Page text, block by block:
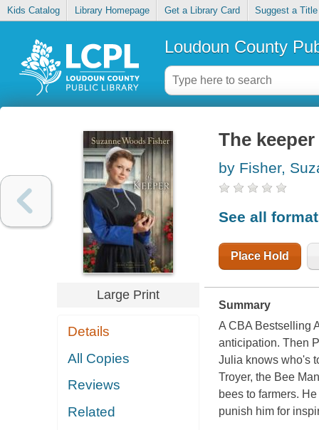
Kids Catalog Library Homepage Get a Library Card Suggest a Title
Loudoun County
Large Print
Details
All Copies
Reviews
Related
The keeper
by Fisher,
See all
Place Hold
Summary
A CBA Bestselling
anticipation. Then
Julia knows who's
Troyer, the Bee
bees to farmers.
punish him for